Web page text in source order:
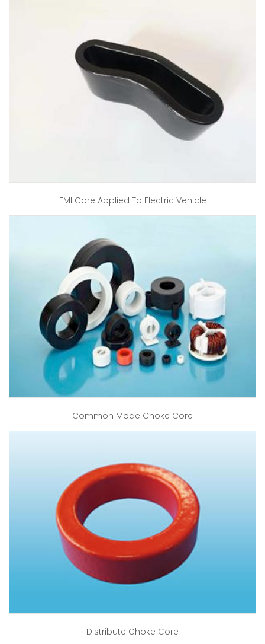
EMI Core Applied To Electric Vehicle
Common Mode Choke Core
Distribute Choke Core